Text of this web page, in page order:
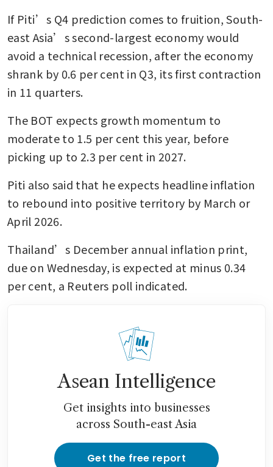
If Piti’s Q4 prediction comes to fruition, South-
east Asia’s second-largest economy would
avoid a technical recession, after the economy
shrank by 0.6 per cent in Q3, its first contraction
in 11 quarters.
The BOT expects growth momentum to
moderate to 1.5 per cent this year, before
picking up to 2.3 per cent in 2027.
Piti also said that he expects headline inflation
to rebound into positive territory by March or
April 2026.
Thailand’s December annual inflation print,
due on Wednesday, is expected at minus 0.34
per cent, a Reuters poll indicated.
Asean Intelligence
Get insights into businesses
across South-east Asia
Get the free report